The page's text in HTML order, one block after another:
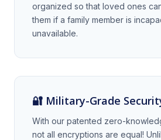
organized so that loved ones
them if a family member is
unavailable.
🔐 Military-Grade
With our patented zero-
not all encryptions are equal!